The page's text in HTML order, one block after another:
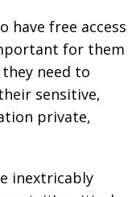
have free access
for them
need to
sensitive,
private,
inextricably